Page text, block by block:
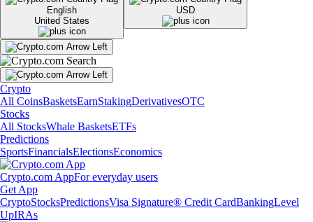
English
United States
USD
Crypto
All CoinsBasketsEarnStakingDerivativesOTC
Stocks
All StocksWhale BasketsETFs
Predictions
SportsFinancialsElectionsEconomics
Crypto.com AppFor everyday users
Get App
CryptoStocksPredictionsVisa Signature® Credit CardBankingLevel
UpIRAs